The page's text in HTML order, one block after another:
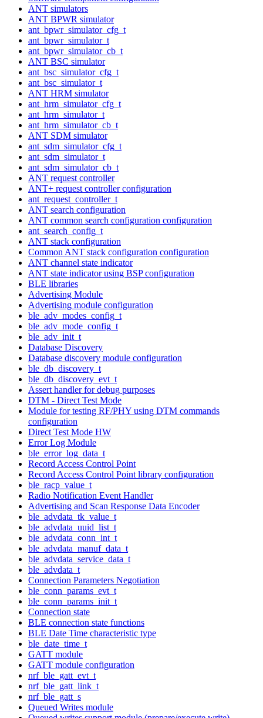
ANT simulators
ANT BPWR simulator
ant_bpwr_simulator_cfg_t
ant_bpwr_simulator_t
ant_bpwr_simulator_cb_t
ANT BSC simulator
ant_bsc_simulator_cfg_t
ant_bsc_simulator_t
ANT HRM simulator
ant_hrm_simulator_cfg_t
ant_hrm_simulator_t
ant_hrm_simulator_cb_t
ANT SDM simulator
ant_sdm_simulator_cfg_t
ant_sdm_simulator_t
ant_sdm_simulator_cb_t
ANT request controller
ANT+ request controller configuration
ant_request_controller_t
ANT search configuration
ANT common search configuration configuration
ant_search_config_t
ANT stack configuration
Common ANT stack configuration configuration
ANT channel state indicator
ANT state indicator using BSP configuration
BLE libraries
Advertising Module
Advertising module configuration
ble_adv_modes_config_t
ble_adv_mode_config_t
ble_adv_init_t
Database Discovery
Database discovery module configuration
ble_db_discovery_t
ble_db_discovery_evt_t
Assert handler for debug purposes
DTM - Direct Test Mode
Module for testing RF/PHY using DTM commands
configuration
Direct Test Mode HW
Error Log Module
ble_error_log_data_t
Record Access Control Point
Record Access Control Point library configuration
ble_racp_value_t
Radio Notification Event Handler
Advertising and Scan Response Data Encoder
ble_advdata_tk_value_t
ble_advdata_uuid_list_t
ble_advdata_conn_int_t
ble_advdata_manuf_data_t
ble_advdata_service_data_t
ble_advdata_t
Connection Parameters Negotiation
ble_conn_params_evt_t
ble_conn_params_init_t
Connection state
BLE connection state functions
BLE Date Time characteristic type
ble_date_time_t
GATT module
GATT module configuration
nrf_ble_gatt_evt_t
nrf_ble_gatt_link_t
nrf_ble_gatt_s
Queued Writes module